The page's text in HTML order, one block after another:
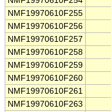
NMF19970610F255
NMF19970610F256
NMF19970610F257
NMF19970610F258
NMF19970610F259
NMF19970610F260
NMF19970610F261
NMF19970610F263